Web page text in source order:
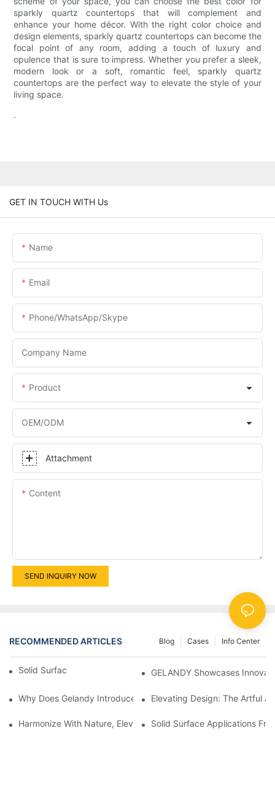
sparkly quartz countertops that will complement and
enhance your home décor. With the right color choice and
design elements, sparkly quartz countertops can become the
focal point of any room, adding a touch of luxury and
opulence that is sure to impress. Whether you prefer a sleek,
modern look or a soft, romantic feel, sparkly quartz
countertops are the perfect way to elevate the style of your
living space.
.
GET IN TOUCH WITH Us
Name
Email
Phone/WhatsApp/Skype
Company Name
Product
OEM/ODM
Attachment
Content
SEND INQUIRY NOW
RECOMMENDED ARTICLES Info Center
Cases
Blog
Solid Surface Marble Vein GELANDY Showcases
Why Does Gelandy Introduce The Category Of Food-Grade
Elevating Design: The Artful
Harmonize With Nature, Elevate With GelandySolid Surface Applications